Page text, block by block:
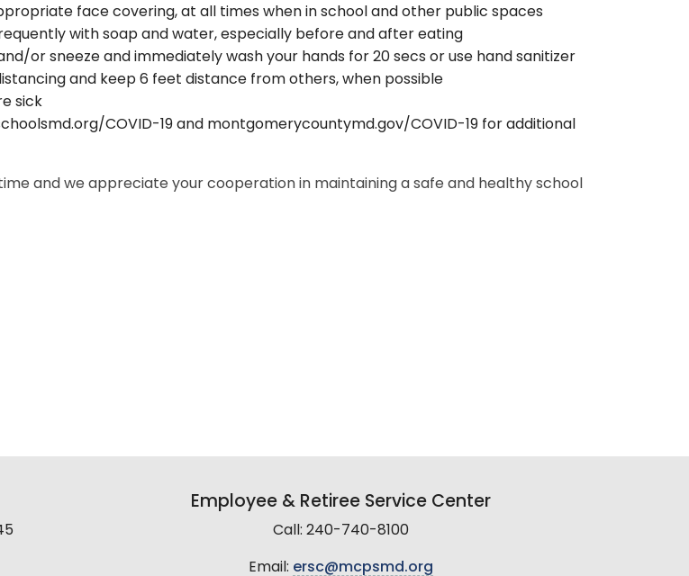
face covering, at all times when in school and other public spaces
with soap and water, especially before and after eating
or sneeze and immediately wash your hands for 20 secs or use hand sanitizer
and keep 6 feet distance from others, when possible
sick
COVID-19 and montgomerycountymd.gov/COVID-19 for additional
time and we appreciate your cooperation in maintaining a safe and healthy school
Employee & Retiree Service Center
Call: 240-740-8100
Email: ersc@mcpsmd.org